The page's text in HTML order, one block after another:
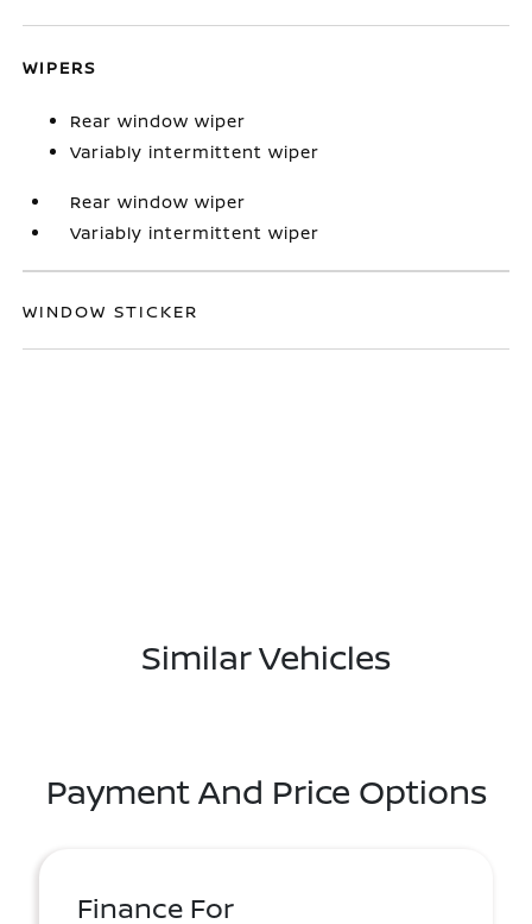
WIPERS
Rear window wiper
Variably intermittent wiper
Rear window wiper
Variably intermittent wiper
WINDOW STICKER
Similar Vehicles
Payment And Price Options
Finance For